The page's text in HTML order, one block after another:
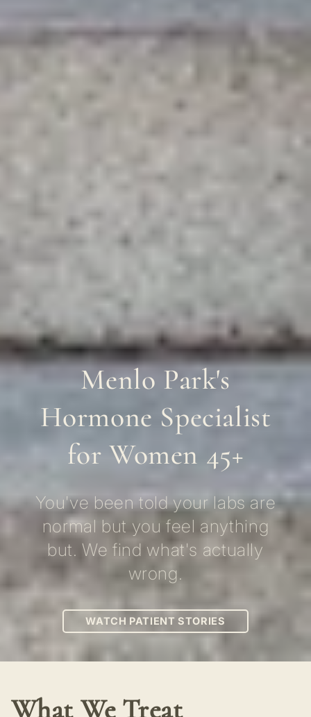
Menlo Park's
Hormone Specialist
for Women 45+
You've been told your labs are
normal but you feel anything
but. We find what's actually
wrong.
WATCH PATIENT STORIES
What We Treat